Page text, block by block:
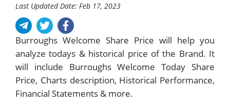
Last Updated Date: Feb 17, 2023
Burroughs Welcome Share Price will help you
analyze todays & historical price of the Brand. It
will include Burroughs Welcome Today Share
Price, Charts description, Historical Performance,
Financial Statements & more.